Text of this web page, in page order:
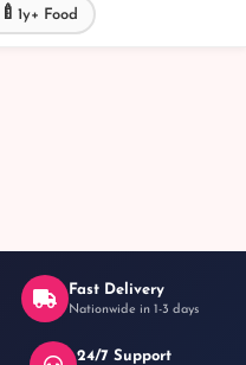
🍼 1y+ Food
Fast Delivery
Nationwide in 1-3 days
24/7 Support